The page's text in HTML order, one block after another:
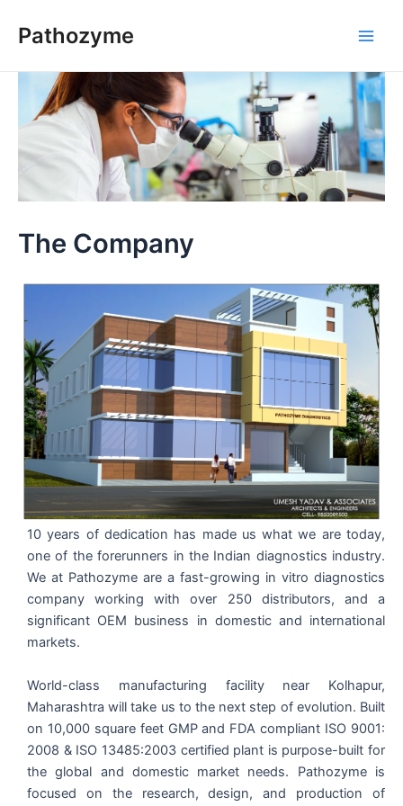
Pathozyme
The Company
10 years of dedication has made us what we are today,
one of the forerunners in the Indian diagnostics industry.
We at Pathozyme are a fast-growing in vitro diagnostics
company working with over 250 distributors, and a
significant OEM business in domestic and international
markets.
World-class manufacturing facility near Kolhapur,
Maharashtra will take us to the next step of evolution. Built
on 10,000 square feet GMP and FDA compliant ISO 9001:
2008 & ISO 13485:2003 certified plant is purpose-built for
the global and domestic market needs. Pathozyme is
focused on the research, design, and production of